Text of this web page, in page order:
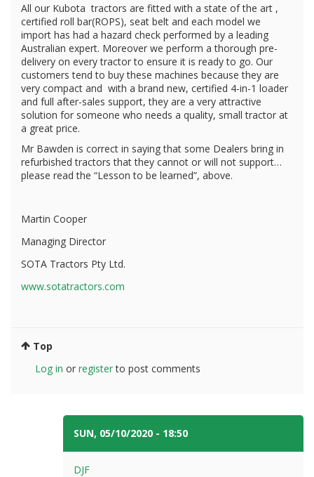
All our Kubota tractors are fitted with a state of the art ,
certified roll bar(ROPS), seat belt and each model we
import has had a hazard check performed by a leading
Australian expert. Moreover we perform a thorough pre-
delivery on every tractor to ensure it is ready to go. Our
customers tend to buy these machines because they are
very compact and with a brand new, certified 4-in-1 loader
and full after-sales support, they are a very attractive
solution for someone who needs a quality, small tractor at
a great price.
Mr Bawden is correct in saying that some Dealers bring in
refurbished tractors that they cannot or will not support…
please read the “Lesson to be learned”, above.
Martin Cooper
Managing Director
SOTA Tractors Pty Ltd.
www.sotatractors.com
Top
Log in or registerto post comments
SUN, 05/10/2020 - 18:50
DJF